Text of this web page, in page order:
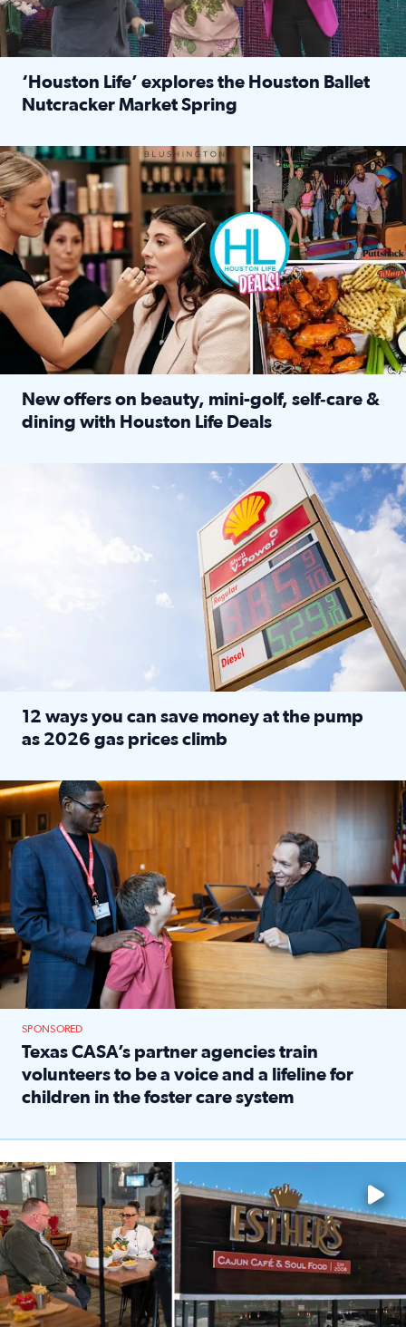
‘Houston Life’ explores the Houston Ballet
Nutcracker Market Spring
Make plans and save: BOGO games at Puttshack, $10 off
New offers on beauty, mini-golf, self‑care &
dining with Houston Life Deals
LOCKHART, TEXAS - APRIL 02: Gas and diesel prices
12 ways you can save money at the pump
as 2026 gas prices climb
Texas CASA trains volunteers to be Court-Appointed
SPONSORED
Texas CASA’s partner agencies train
volunteers to be a voice and a lifeline for
children in the foster care system
Watch ‘Eat Like a Local’ Saturdays at 10 a.m. on KPRC 2